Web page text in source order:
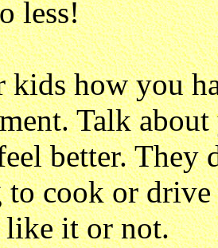
less!
how you
Talk
better. They
to cook or
like it or not.